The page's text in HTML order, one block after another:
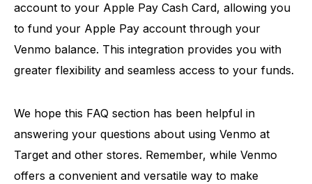
account to your Apple Pay Cash Card, allowing you
to fund your Apple Pay account through your
Venmo balance. This integration provides you with
greater flexibility and seamless access to your funds.
We hope this FAQ section has been helpful in
answering your questions about using Venmo at
Target and other stores. Remember, while Venmo
offers a convenient and versatile way to make